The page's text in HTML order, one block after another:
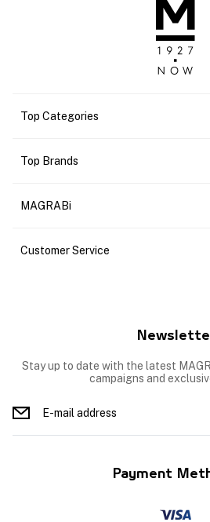
Top Categories
Top Brands
MAGRABi
Customer Service
Stay up to date with the latest
campaigns and
Payment